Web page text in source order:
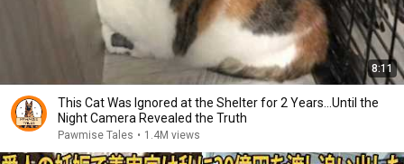
8:11
This Cat Was Ignored at the Shelter for 2 Years…Until the
Night Camera Revealed the Truth
Pawmise Tales • 1.4M views